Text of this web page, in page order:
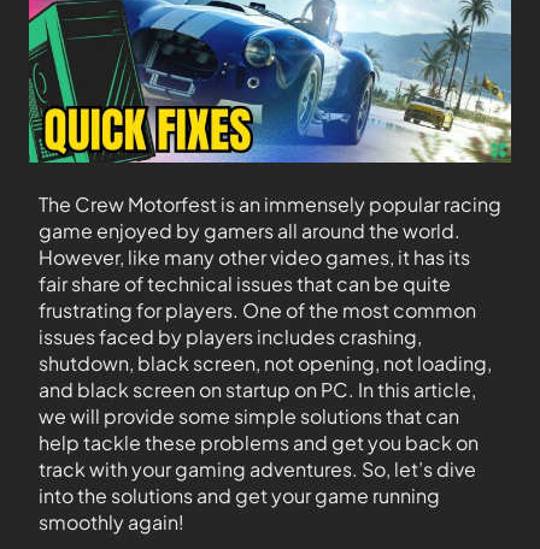
The Crew Motorfest is an immensely popular racing
game enjoyed by gamers all around the world.
However, like many other video games, it has its
fair share of technical issues that can be quite
frustrating for players. One of the most common
issues faced by players includes crashing,
shutdown, black screen, not opening, not loading,
and black screen on startup on PC. In this article,
we will provide some simple solutions that can
help tackle these problems and get you back on
track with your gaming adventures. So, let’s dive
into the solutions and get your game running
smoothly again!